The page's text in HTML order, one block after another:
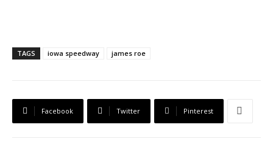
TAGS iowa speedway james roe
Facebook Twitter Pinterest